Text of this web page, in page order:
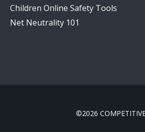
Children Online Safety Tools
Net Neutrality 101
©2026